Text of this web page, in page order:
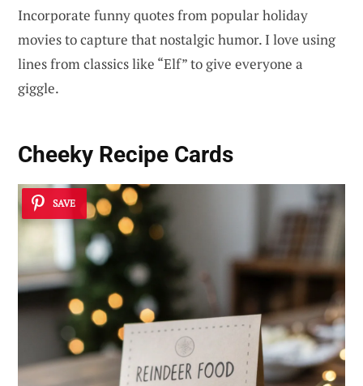
Incorporate funny quotes from popular holiday
movies to capture that nostalgic humor. I love using
lines from classics like “Elf” to give everyone a
giggle.
Cheeky Recipe Cards
SAVE